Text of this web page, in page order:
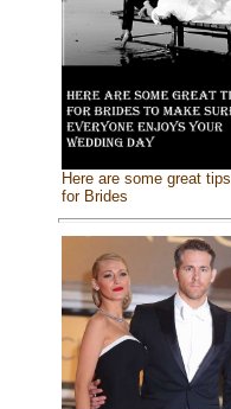
Here are some great tips
for Brides